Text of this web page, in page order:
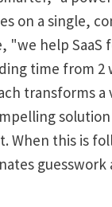
on a single,
"we help SaaS
time from 2
transforms a
When this is
guesswork